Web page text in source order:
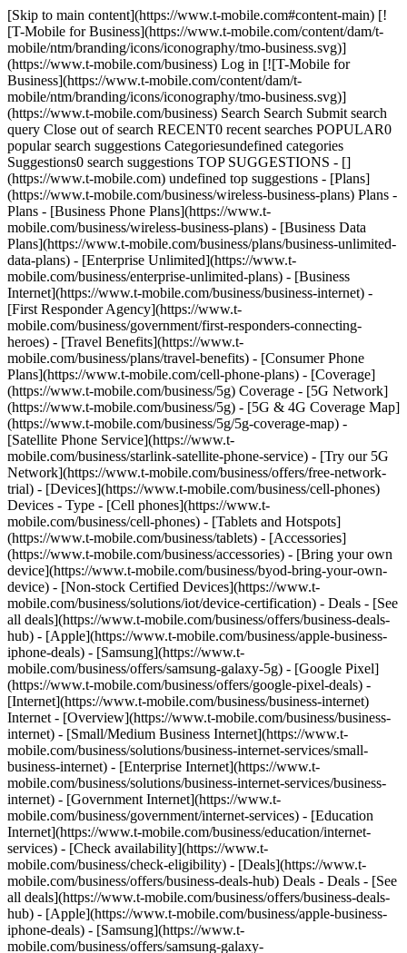
[Skip to main content](https://www.t-mobile.com#content-main) [![T-Mobile for Business](https://www.t-mobile.com/content/dam/t-mobile/ntm/branding/icons/iconography/tmo-business.svg)](https://www.t-mobile.com/business) Log in [![T-Mobile for Business](https://www.t-mobile.com/content/dam/t-mobile/ntm/branding/icons/iconography/tmo-business.svg)](https://www.t-mobile.com/business) Search Search Submit search query Close out of search RECENT0 recent searches POPULAR0 popular search suggestions Categoriesundefined categories Suggestions0 search suggestions TOP SUGGESTIONS - [](https://www.t-mobile.com) undefined top suggestions - [Plans](https://www.t-mobile.com/business/wireless-business-plans) Plans - Plans - [Business Phone Plans](https://www.t-mobile.com/business/wireless-business-plans) - [Business Data Plans](https://www.t-mobile.com/business/plans/business-unlimited-data-plans) - [Enterprise Unlimited](https://www.t-mobile.com/business/enterprise-unlimited-plans) - [Business Internet](https://www.t-mobile.com/business/business-internet) - [First Responder Agency](https://www.t-mobile.com/business/government/first-responders-connecting-heroes) - [Travel Benefits](https://www.t-mobile.com/business/plans/travel-benefits) - [Consumer Phone Plans](https://www.t-mobile.com/cell-phone-plans) - [Coverage](https://www.t-mobile.com/business/5g) Coverage - [5G Network](https://www.t-mobile.com/business/5g) - [5G & 4G Coverage Map](https://www.t-mobile.com/business/5g/5g-coverage-map) - [Satellite Phone Service](https://www.t-mobile.com/business/starlink-satellite-phone-service) - [Try our 5G Network](https://www.t-mobile.com/business/offers/free-network-trial) - [Devices](https://www.t-mobile.com/business/cell-phones) Devices - Type - [Cell phones](https://www.t-mobile.com/business/cell-phones) - [Tablets and Hotspots](https://www.t-mobile.com/business/tablets) - [Accessories](https://www.t-mobile.com/business/accessories) - [Bring your own device](https://www.t-mobile.com/business/byod-bring-your-own-device) - [Non-stock Certified Devices](https://www.t-mobile.com/business/solutions/iot/device-certification) - Deals - [See all deals](https://www.t-mobile.com/business/offers/business-deals-hub) - [Apple](https://www.t-mobile.com/business/apple-business-iphone-deals) - [Samsung](https://www.t-mobile.com/business/offers/samsung-galaxy-5g) - [Google Pixel](https://www.t-mobile.com/business/offers/google-pixel-deals) - [Internet](https://www.t-mobile.com/business/business-internet) Internet - [Overview](https://www.t-mobile.com/business/business-internet) - [Small/Medium Business Internet](https://www.t-mobile.com/business/solutions/business-internet-services/small-business-internet) - [Enterprise Internet](https://www.t-mobile.com/business/solutions/business-internet-services/business-internet) - [Government Internet](https://www.t-mobile.com/business/government/internet-services) - [Education Internet](https://www.t-mobile.com/business/education/internet-services) - [Check availability](https://www.t-mobile.com/business/check-eligibility) - [Deals](https://www.t-mobile.com/business/offers/business-deals-hub) Deals - Deals - [See all deals](https://www.t-mobile.com/business/offers/business-deals-hub) - [Apple](https://www.t-mobile.com/business/apple-business-iphone-deals) - [Samsung](https://www.t-mobile.com/business/offers/samsung-galaxy-5g#INTNAV=tNav:Deals:Samsung) - [Google Pixel](https://www.t-mobile.com/business/offers/google-pixel-deals) - [Free & Zero Down Phones](https://www.t-mobile.com/business/offers/zero-down-phones) - Plan Discounts - [Military & Veterans](https://www.t-mobile.com/business/offers/military-discount-plans) - [First Responders](https://www.t-mobile.com/business/offers/first-responder-discount-phone-plans) - [Solutions](https://www.t-mobile.com/business/solutions) Solutions - Solutions - [Overview](https://www.t-mobile.com/business/solutions) - [Business Internet](https://www.t-mobile.com/business/business-internet) - [Internet of Things](https://www.t-mobile.com/business/solutions/iot) - [Advanced Networking](https://www.t-mobile.com/business/solutions/5g-advanced-solutions) - [Productivity](https://www.t-mobile.com/business/solutions/productivity) - [Security](https://www.t-mobile.com/business/solutions/security) - [AI-powered communications](https://www.t-mobile.com/business/solutions/dialpad) - Segments & Industries - [Small/Medium businesses](https://www.t-mobile.com/business/small-midsize-business) - [Enterprise](https://www.t-mobile.com/business/enterprise) - [Government](https://www.t-mobile.com/business/government) - [Education](https://www.t-mobile.com/business/education) - [T-Priority](https://www.t-mobile.com/t-priority) - [Industries](https://www.t-mobile.com/business/industry-solutions) - Resources - [Why T-Mobile](https://www.t-mobile.com/business/why-tmobile) - [Customer Stories](https://www.t-mobile.com/business/why-tmobile/customer-success-stories) - [Switch Carriers](https://www.t-mobile.com/business/switch-phone-carriers) - [Benefits](https://www.t-mobile.com/business/benefits/magenta-status) - [T-Platform](https://www.t-mobile.com/business/solutions/t-platform) - [Innovate Awards](https://www.t-mobile.com/business/customer-innovate-awards) - [Partners](https://www.t-mobile.com) Partners - [Partner Program](https://www.t-mobile.com/business/partner-recruitment) - [Portal Login | Register](https://www.t-mobile.com/) [Contact us](https://www.t-mobile.com/business/b2b-contact-information) Contact us - [Sales: 833-390-1896](tel:1-833-390-1896) - [Support: 844-211-5308](tel:1-844-211-5308) - [Connect with sales](https://www.t-mobile.com/business/b2b-contact-information/form) [Find a store](https://www.t-mobile.com/stores/i/business) [Cart](https://www.t-mobile.com/business/cart) Search Search Submit search query Close out of search RECENT0 recent searches POPULAR0 popular search suggestions Categoriesundefined categories Suggestions0 search suggestions TOP SUGGESTIONS - [](https://www.t-mobile.com) undefined top suggestions Get Started My account [Log in](https://www.t-mobile.com/) [Back to dashboard](https://www.t-mobile.com/account/dashboard) more from T-Mobile - [Wireless](https://www.t-mobile.com/) - [Business](https://www.t-mobile.com/business) - [Prepaid](https://www.t-mobile.com/home) - [Internet](https://www.t-mobile.com/home-internet) - [T-Priority](https://www.t-mobile.com/t-priority?INTNAV=tNav%3AT-Priority) - [SuperMobile](https://www.t-mobile.com/business/plans/supermobile?INTNAV=tNav%3ASuperMobile) Have questions? Chat with a business expert → [__Chat now__](https://www.t-mobile.com/business) You are not allowed to add in your cart. Need to add ? We can help. [Contact us](javascript:void%28%29;) - [Accessories](https://www.t-mobile.com/business/accessories) - [Other](https://www.t-mobile.com/business/accessories/category/other) - Oakley Meta Vanguard - Prizm Black Lenses # META Oakley Meta Vanguard - Prizm Black Lenses [View all features](javascript:void%280%29) ![Oakley Meta Vanguard - Prizm Black Lenses](https://cdn.tmobile.com/images/png/products/accessories/888392690401/888392690401-large.png) ## Quantity 1 ## PAYMENT OPTIONS Get 70% off when you add a line. Pay in full Today __$499.99__ +tax Features ## Features Oakley Meta Vanguard takes your athletic performance to the next level. Wrap-around Prizm lenses block out the sun, while a centered, ultra-wide camera lets you capture every action-packed moment hands-free from your unique POV. Built-in Meta AI works with compatible Garmin smartwatches and cycling computers, to give you real-time insights and alerts while you train for a hands-free workout using only your voice. Meta AI also pairs with Garmin devices and fitness tracking apps so you can get post-activity stats and insights directly to your glasses. With a dust- and weather-resistant IP67 rating, the glasses are built to go wherever your workouts take you. Whether you're on a windy run or bombing the slopes downhill, the powerful open-ear speakers will keep your music loud and clear. Performance AI glasses are here; consider the game, changed. For WEA Capability, see [T-Mobile WEA](https://www.t-mobile.com/responsibility/consumer-info/safety/wireless-emergency-alerts) California residents: see the California Proposition 65 WARNING WARNING: Cancer and reproductive harm - [www.P65Warnings.ca.gov](https://www.p65warnings.ca.gov) Limited-time offer; subject to change. Taxes and fees additional. General Terms: At participating locations. Credit approval, deposit, qualifying service, and $25 SIM Starter Kit may be required. Equipment Installment Plan: Availability and amount of EIP financing subject to credit approval. IF YOU CANCEL WIRELESS SERVICE, REMAINING BALANCE ON DEVICE BECOMES DUE. Down payment and unfinanced portion required at purchase. Balance paid in monthly installments. Must remain on qualifying service in good standing for duration of EIP agreement. Taxes and late/non-payment fees may apply. Participating locations only. Example(s) shown reflects down payment and monthly payments of our most creditworthy customers; amounts for others will vary. Pricing applicable to single device purchase. Device and screen images simulated. Coverage not available in some areas. Provider information. Property insurance (for loss and theft coverage) is underwritten by American Bankers Insurance Company of Florida in all states except New York. The Service Contract Obligor is Federal Warranty Service Corporation in all states, except in CA — Sureway, Inc.; in FL — United Service Protection, Inc.; in OK — Assurant Service Protection, Inc. These